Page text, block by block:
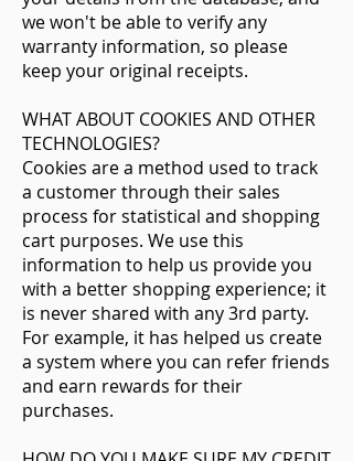
we won't be able to verify any
warranty information, so please
keep your original receipts.
WHAT ABOUT COOKIES AND OTHER
TECHNOLOGIES?
Cookies are a method used to track
a customer through their sales
process for statistical and shopping
cart purposes. We use this
information to help us provide you
with a better shopping experience; it
is never shared with any 3rd party.
For example, it has helped us create
a system where you can refer friends
and earn rewards for their
purchases.